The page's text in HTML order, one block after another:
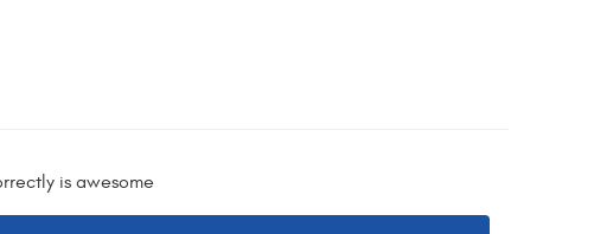
is awesome